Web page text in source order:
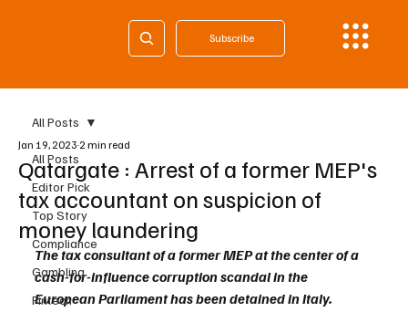
Subscribe
All Posts
Editor Pick
Top Story
Compliance
Gambling
Fintech
All Posts
Qatargate : Arrest of a former MEP's
tax accountant on suspicion of
money laundering
Jan 19, 2023 2 min read
The tax consultant of a former MEP at the center of a
cash-for-influence corruption scandal in the
European Parliament has been detained in Italy.